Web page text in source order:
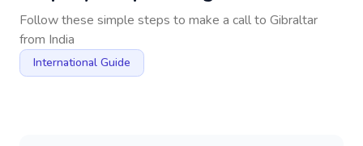
Follow these simple steps to make a call to Gibraltar
from India
International Guide